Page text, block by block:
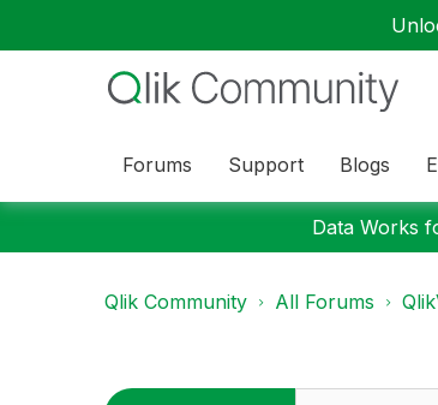
Forums Support Blogs
Data Works
Qlik Community All Forums